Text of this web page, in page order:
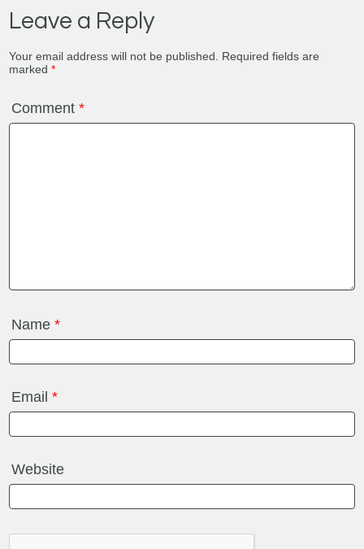
Leave a Reply
Your email address will not be published.
Required fields are
marked*
Comment*
Name*
Email*
Website